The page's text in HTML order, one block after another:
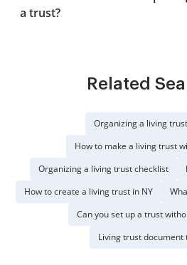
a trust?
Related
Organizing a living
How to make a living trust
Organizing a living trust checklist
How to create a living trust in NY
Can you set up a trust
Living trust document